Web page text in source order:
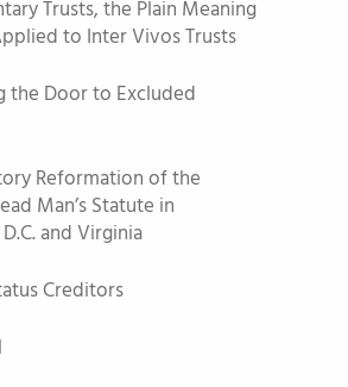
Trusts, the Plain Meaning
to Inter Vivos Trusts
the Door to Excluded
Reformation of the
Man’s Statute in
and Virginia
Creditors